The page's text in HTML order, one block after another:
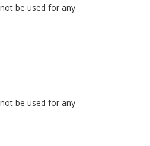
be used for any
be used for any